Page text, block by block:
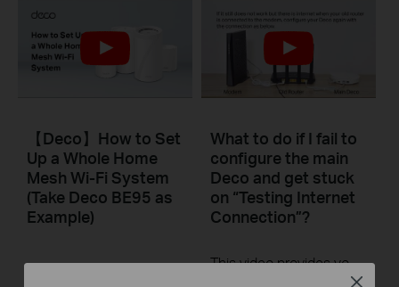
【Deco】How to Set
Up a Whole Home
Mesh Wi-Fi System
(Take Deco BE95 as
Example)
What to do if I fail to
configure the main
Deco and get stuck
on “Testing Internet
Connection”?
This video provides you with solutions when you fail to configure the main Deco and get stuck on the step ” Testing Internet Connection”.
Close